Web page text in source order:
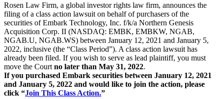
Rosen Law Firm, a global investor rights law firm, announces the
filing of a class action lawsuit on behalf of purchasers of the
securities of Embark Technology, Inc. f/k/a Northern Genesis
Acquisition Corp. II (NASDAQ: EMBK, EMBKW, NGAB,
NGAB.U, NGAB.WS) between January 12, 2021 and January 5,
2022, inclusive (the “Class Period”). A class action lawsuit has
already been filed. If you wish to serve as lead plaintiff, you must
move the Court no later than May 31, 2022.
If you purchased Embark securities between January 12, 2021
and January 5, 2022 and would like to join the action, please
click “Join This Class Action.”